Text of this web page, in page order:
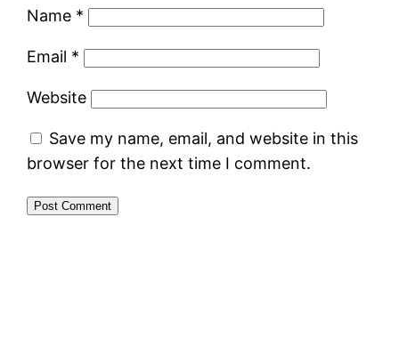
Name *
Email *
Website
Save my name, email, and website in this
browser for the next time I comment.